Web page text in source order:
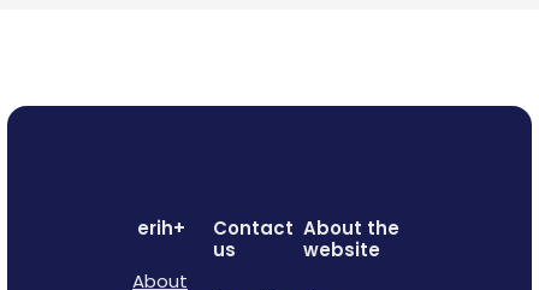
erih+
About
Contact
us
About the
website